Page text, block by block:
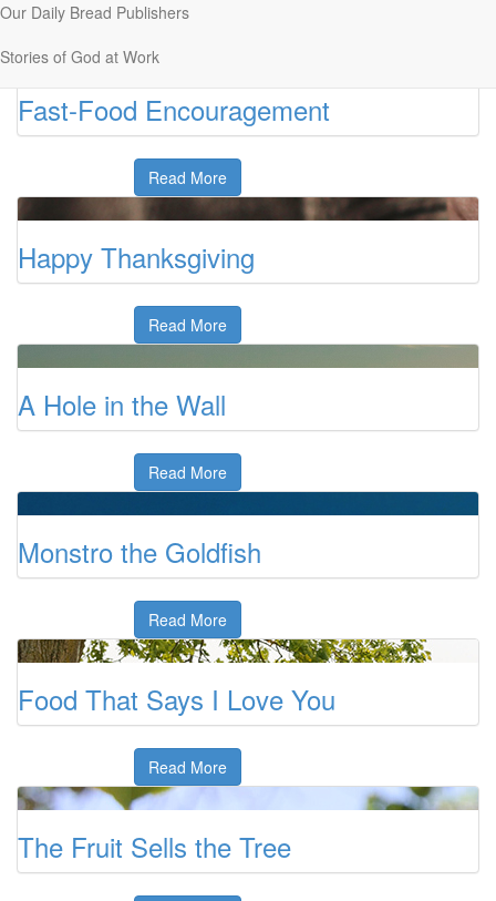
Our Daily Bread Publishers
Stories of God at Work
Fast-Food Encouragement
Read More
Happy Thanksgiving
Read More
A Hole in the Wall
Read More
Monstro the Goldfish
Read More
Food That Says I Love You
Read More
The Fruit Sells the Tree